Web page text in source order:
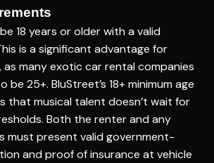
18 years or older with a valid
is a significant advantage for
as many exotic car rental companies
25+. BluStreet’s 18+ minimum age
that musical talent doesn’t wait for
Both the renter and any
must present valid government-
and proof of insurance at vehicle